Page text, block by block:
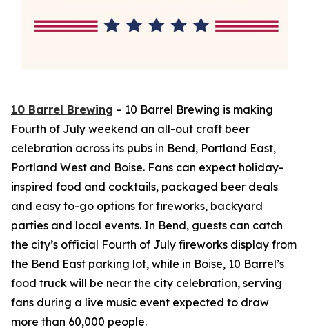
10 Barrel Brewing – 10 Barrel Brewing is making
Fourth of July weekend an all-out craft beer
celebration across its pubs in Bend, Portland East,
Portland West and Boise. Fans can expect holiday-
inspired food and cocktails, packaged beer deals
and easy to-go options for fireworks, backyard
parties and local events. In Bend, guests can catch
the city’s official Fourth of July fireworks display from
the Bend East parking lot, while in Boise, 10 Barrel’s
food truck will be near the city celebration, serving
fans during a live music event expected to draw
more than 60,000 people.